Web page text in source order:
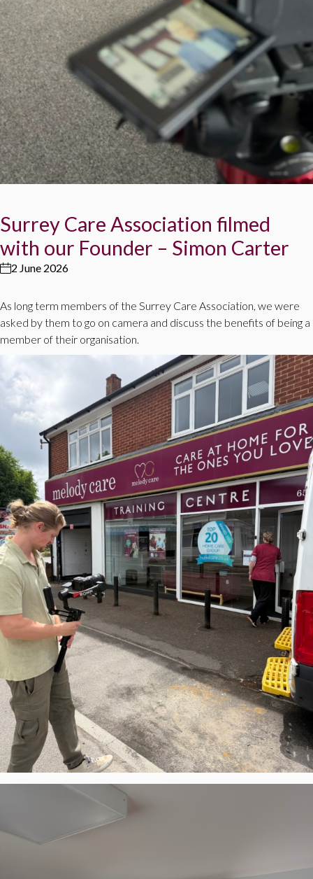
Surrey Care Association filmed
with our Founder – Simon Carter
2 June 2026
As long term members of the Surrey Care Association, we were
asked by them to go on camera and discuss the benefits of being a
member of their organisation.